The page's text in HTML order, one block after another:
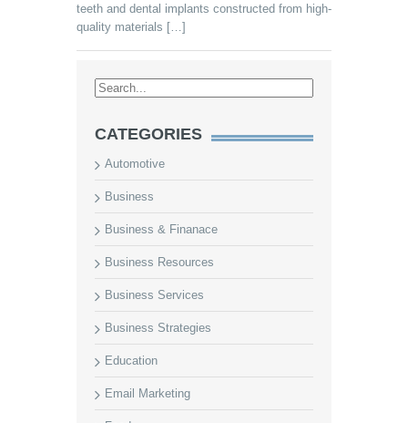
teeth and dental implants constructed from high-
quality materials […]
CATEGORIES
Automotive
Business
Business & Finanace
Business Resources
Business Services
Business Strategies
Education
Email Marketing